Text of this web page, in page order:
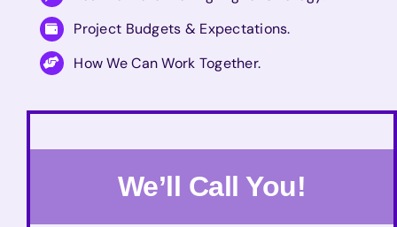
Project Budgets & Expectations.
How We Can Work Together.
We’ll Call You!